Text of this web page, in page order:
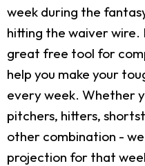
week during the
hitting the waiver wire.
great free tool for
help you make your
every week. Whether
pitchers, hitters,
other combination -
projection for that